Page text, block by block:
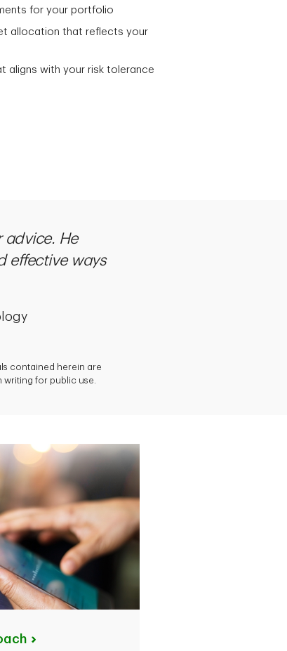
for your portfolio
allocation that reflects your
aligns with your risk tolerance
advice. He
effective ways
contained herein are
for public use.